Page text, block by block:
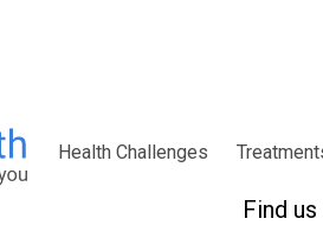
Health Challenges
Find